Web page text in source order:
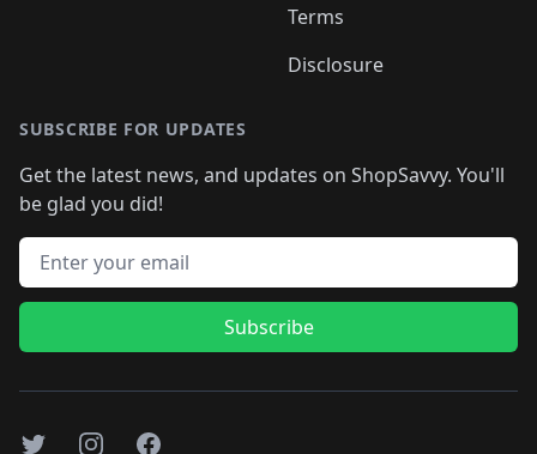
Terms
Disclosure
SUBSCRIBE FOR UPDATES
Get the latest news, and updates on ShopSavvy. You'll
be glad you did!
Email address
Subscribe
TwitterInstagramFacebook